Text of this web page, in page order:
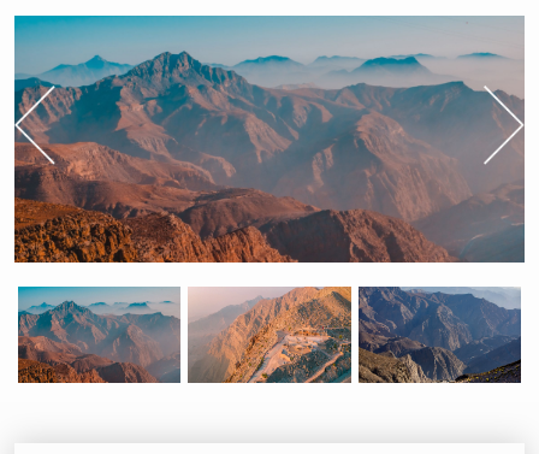
Previous